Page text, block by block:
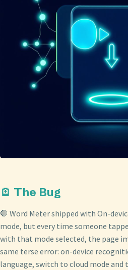
🪫 The Bug
🛑 Word Meter shipped with On-
mode, but every time someone
with that mode selected, the page
same terse error: on-device
language, switch to cloud mode and